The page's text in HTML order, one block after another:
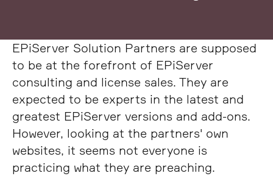
EPiServer Solution Partners are supposed
to be at the forefront of EPiServer
consulting and license sales. They are
expected to be experts in the latest and
greatest EPiServer versions and add-ons.
However, looking at the partners' own
websites, it seems not everyone is
practicing what they are preaching.